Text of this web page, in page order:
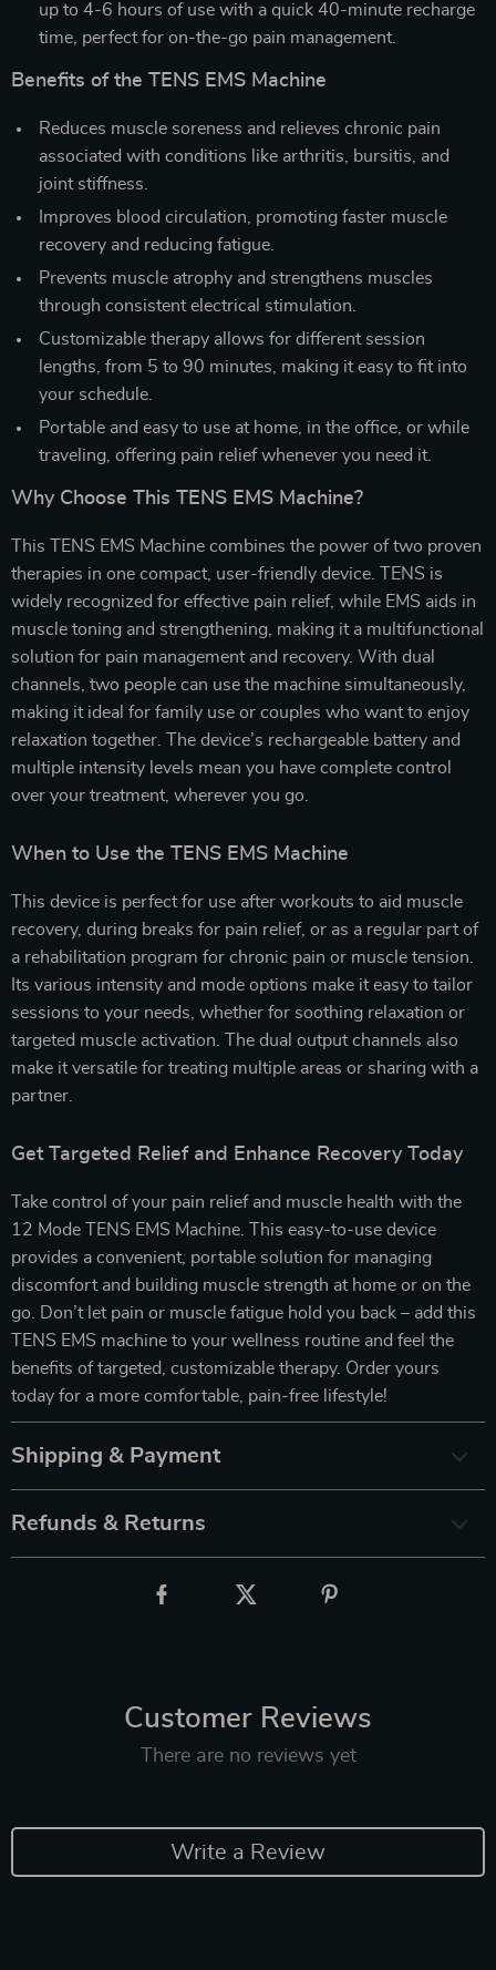
up to 4-6 hours of use with a quick 40-minute recharge
time, perfect for on-the-go pain management.
Benefits of the TENS EMS Machine
Reduces muscle soreness and relieves chronic pain
associated with conditions like arthritis, bursitis, and
joint stiffness.
Improves blood circulation, promoting faster muscle
recovery and reducing fatigue.
Prevents muscle atrophy and strengthens muscles
through consistent electrical stimulation.
Customizable therapy allows for different session
lengths, from 5 to 90 minutes, making it easy to fit into
your schedule.
Portable and easy to use at home, in the office, or while
traveling, offering pain relief whenever you need it.
Why Choose This TENS EMS Machine?
This TENS EMS Machine combines the power of two proven
therapies in one compact, user-friendly device. TENS is
widely recognized for effective pain relief, while EMS aids in
muscle toning and strengthening, making it a multifunctional
solution for pain management and recovery. With dual
channels, two people can use the machine simultaneously,
making it ideal for family use or couples who want to enjoy
relaxation together. The device’s rechargeable battery and
multiple intensity levels mean you have complete control
over your treatment, wherever you go.
When to Use the TENS EMS Machine
This device is perfect for use after workouts to aid muscle
recovery, during breaks for pain relief, or as a regular part of
a rehabilitation program for chronic pain or muscle tension.
Its various intensity and mode options make it easy to tailor
sessions to your needs, whether for soothing relaxation or
targeted muscle activation. The dual output channels also
make it versatile for treating multiple areas or sharing with a
partner.
Get Targeted Relief and Enhance Recovery Today
Take control of your pain relief and muscle health with the
12 Mode TENS EMS Machine. This easy-to-use device
provides a convenient, portable solution for managing
discomfort and building muscle strength at home or on the
go. Don’t let pain or muscle fatigue hold you back – add this
TENS EMS machine to your wellness routine and feel the
benefits of targeted, customizable therapy. Order yours
today for a more comfortable, pain-free lifestyle!
Shipping & Payment
Refunds & Returns
Customer Reviews
There are no reviews yet
Write a Review